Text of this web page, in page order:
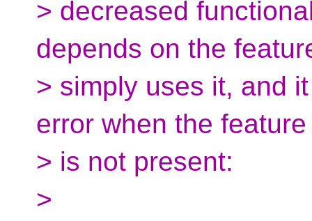
> decreased
depends on the
> simply uses it, and
error when the feature
> is not present:
>